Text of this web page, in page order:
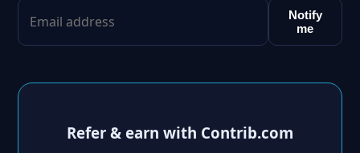
Notify
me
Refer & earn with Contrib.com